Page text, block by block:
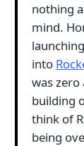
nothing
mind.
into
was
building
think of
being